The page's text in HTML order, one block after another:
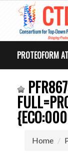
PROTEOFORM
Home